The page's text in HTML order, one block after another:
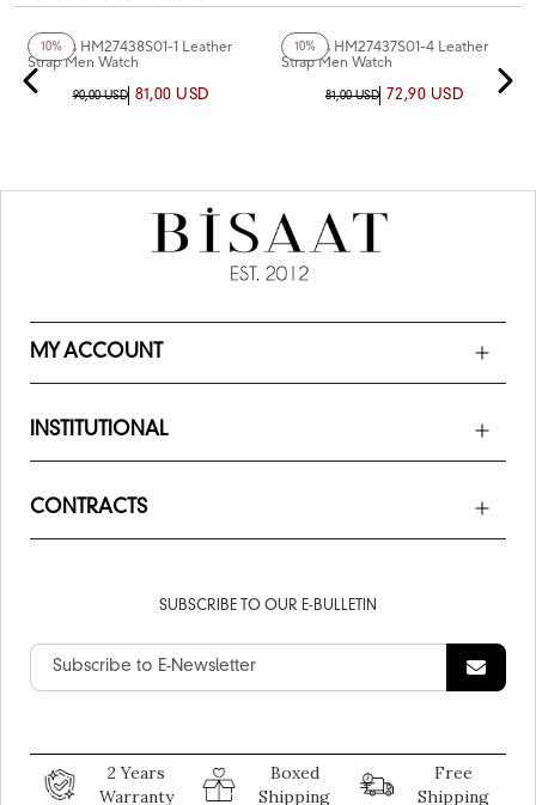
10%
Homies HM27438S01-1 Leather
Strap Men Watch
90,00 USD 81,00 USD
10%
Homies HM27437S01-4 Leather
Strap Men Watch
81,00 USD 72,90 USD
MY ACCOUNT
INSTITUTIONAL
CONTRACTS
SUBSCRIBE TO OUR E-BULLETIN
2 Years
Warranty
Boxed
Shipping
Free
Shipping